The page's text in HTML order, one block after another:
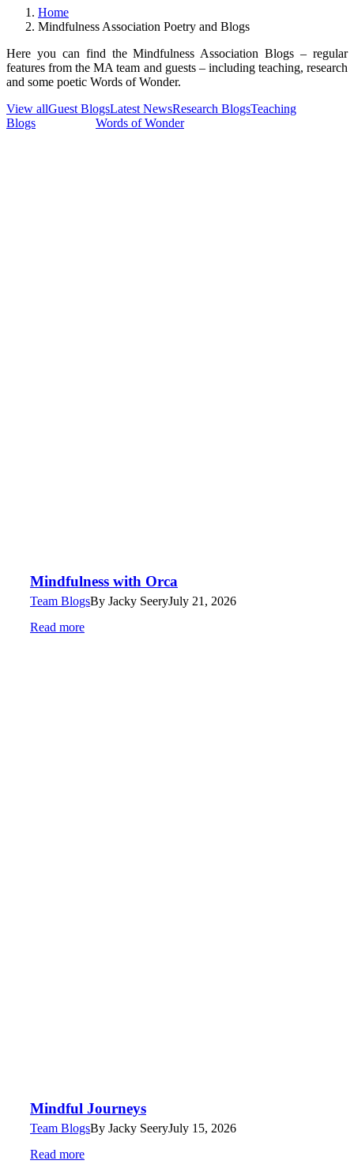
Home
Mindfulness Association Poetry and Blogs
Here you can find the Mindfulness Association Blogs – regular
features from the MA team and guests – including teaching, research
and some poetic Words of Wonder.
View allGuest BlogsLatest NewsResearch BlogsTeaching
Blogs
Words of Wonder
Mindfulness with Orca
Team BlogsBy Jacky SeeryJuly 21, 2026
Read more
Mindful Journeys
Team BlogsBy Jacky SeeryJuly 15, 2026
Read more